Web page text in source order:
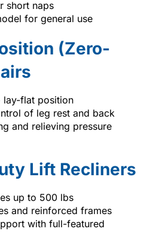
short naps
for general use
(Zero-
lay-flat position
of leg rest and back
and relieving pressure
Lift Recliners
up to 500 lbs
and reinforced frames
with full-featured